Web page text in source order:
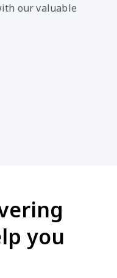
our valuable
you